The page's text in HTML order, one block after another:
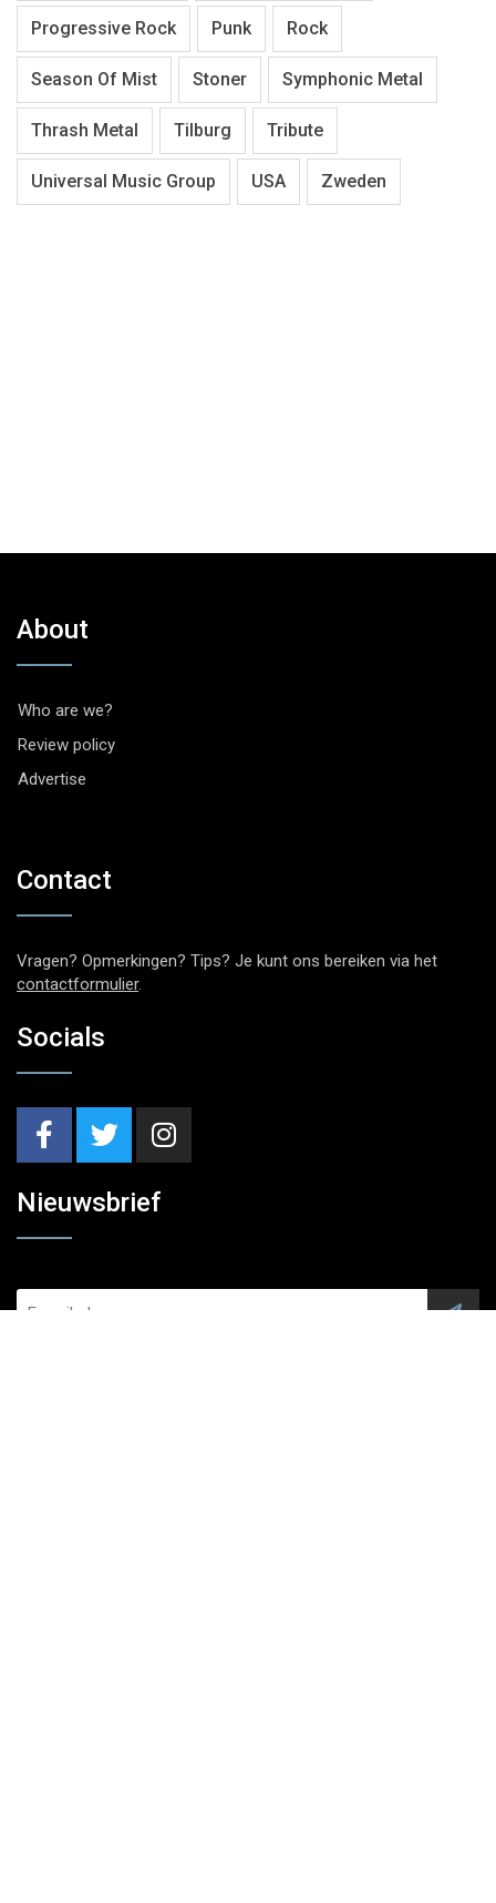
Progressive Rock Punk Rock
Season Of Mist Stoner Symphonic Metal
Thrash Metal Tilburg Tribute
Universal Music Group USA Zweden
About
Who are we?
Review policy
Advertise
Contact
Vragen? Opmerkingen? Tips? Je kunt ons bereiken via het
contactformulier.
Socials
Nieuwsbrief